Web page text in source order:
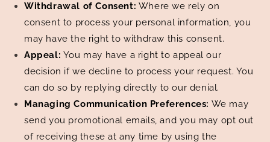
Withdrawal of Consent: Where we rely on
consent to process your personal information, you
may have the right to withdraw this consent.
Appeal: You may have a right to appeal our
decision if we decline to process your request. You
can do so by replying directly to our denial.
Managing Communication Preferences: We may
send you promotional emails, and you may opt out
of receiving these at any time by using the